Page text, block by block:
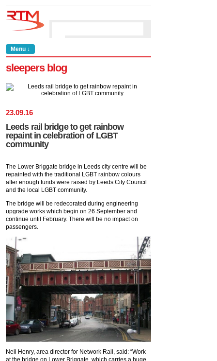
Menu ↓
sleepers blog
23.09.16
Leeds rail bridge to get rainbow
repaint in celebration of LGBT
community
The Lower Briggate bridge in Leeds city centre will be
repainted with the traditional LGBT rainbow colours
after enough funds were raised by Leeds City Council
and the local LGBT community.
The bridge will be redecorated during engineering
upgrade works which begin on 26 September and
continue until February. There will be no impact on
passengers.
Neil Henry, area director for Network Rail, said: “Work
at the bridge on Lower Briggate, which carries a huge